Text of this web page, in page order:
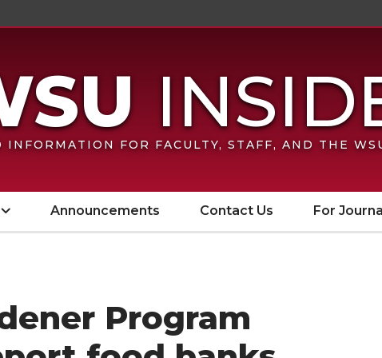
INFORMATION FOR FACULTY, STAFF, AND THE
Announcements Contact Us For
Program